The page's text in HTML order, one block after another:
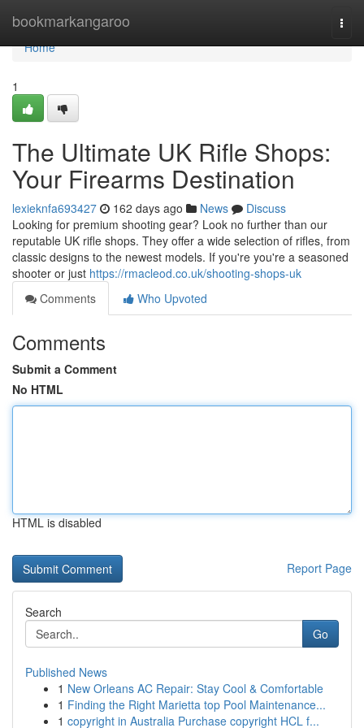
bookmarkangaroo
Home
Home
1
The Ultimate UK Rifle Shops:
Your Firearms Destination
lexieknfa693427 162 days ago News
Discuss
Looking for premium shooting gear? Look no further than our
reputable UK rifle shops. They offer a wide selection of rifles, from
classic designs to the newest models. If you're you're a seasoned
shooter or just https://rmacleod.co.uk/shooting-shops-uk
Comments
Who Upvoted
Comments
Submit a Comment
No HTML
HTML is disabled
Report Page
Search
Go
Published News
1 New Orleans AC Repair: Stay Cool & Comfortable
1 Finding the Right Marietta top Pool Maintenance...
1 copyright in Australia Purchase copyright HCL f...